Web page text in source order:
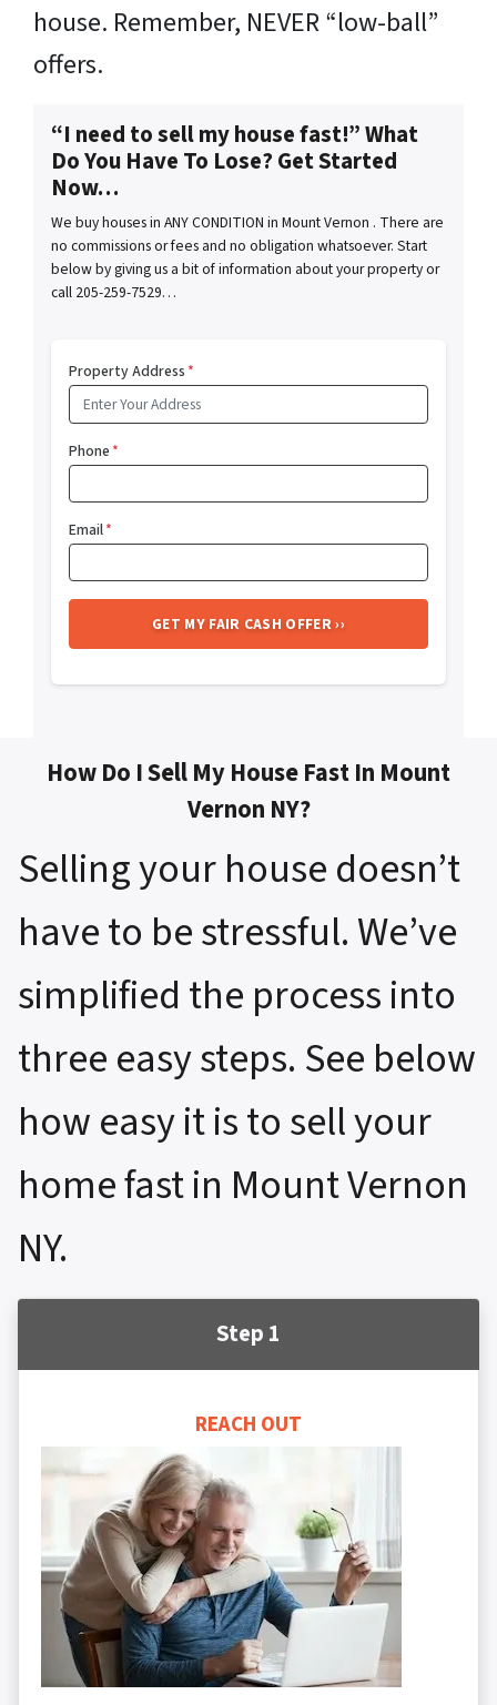
house. Remember, NEVER “low-ball”
offers.
“I need to sell my house fast!” What
Do You Have To Lose? Get Started
Now…
We buy houses in ANY CONDITION in Mount Vernon . There are
no commissions or fees and no obligation whatsoever. Start
below by giving us a bit of information about your property or
call 205-259-7529…
Property Address*
Phone*
Email*
How Do I Sell My House Fast In Mount
Vernon NY?
Selling your house doesn’t
have to be stressful. We’ve
simplified the process into
three easy steps. See below
how easy it is to sell your
home fast in Mount Vernon
NY.
Step 1
REACH OUT